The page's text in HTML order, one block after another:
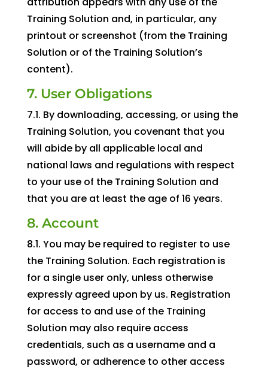
Training Solution and, in particular, any
printout or screenshot (from the Training
Solution or of the Training Solution’s
content).
7. User Obligations
7.1. By downloading, accessing, or using the
Training Solution, you covenant that you
will abide by all applicable local and
national laws and regulations with respect
to your use of the Training Solution and
that you are at least the age of 16 years.
8. Account
8.1. You may be required to register to use
the Training Solution. Each registration is
for a single user only, unless otherwise
expressly agreed upon by us. Registration
for access to and use of the Training
Solution may also require access
credentials, such as a username and a
password, or adherence to other access